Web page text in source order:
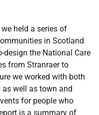
held a series of
in Scotland
the National Care
from Stranraer to
we worked with both
well as town and
for people who
is a summary of